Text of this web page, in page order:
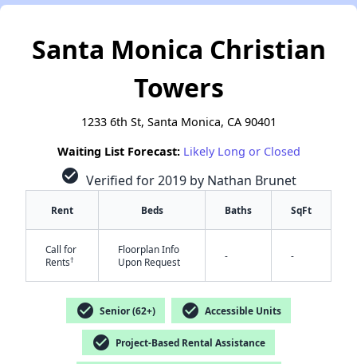
Santa Monica Christian
Towers
1233 6th St, Santa Monica, CA 90401
Waiting List Forecast: Likely Long or Closed
check_circle Verified for 2019 by Nathan Brunet
Rent Beds Baths SqFt
Call for
Rents†
Floorplan Info
Upon Request
- -
check_circle Senior (62+) check_circle Accessible Units
check_circle Project-Based Rental Assistance